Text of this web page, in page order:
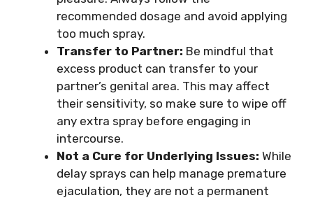
recommended dosage and avoid applying
too much spray.
Transfer to Partner: Be mindful that
excess product can transfer to your
partner’s genital area. This may affect
their sensitivity, so make sure to wipe off
any extra spray before engaging in
intercourse.
Not a Cure for Underlying Issues: While
delay sprays can help manage premature
ejaculation, they are not a permanent